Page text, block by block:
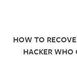
HOW TO
HACKER WHO